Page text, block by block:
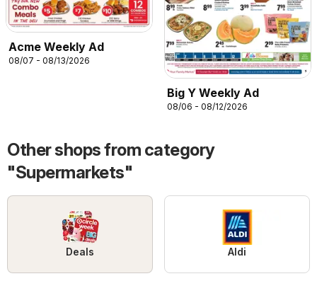
Acme Weekly Ad
08/07 - 08/13/2026
Big Y Weekly Ad
08/06 - 08/12/2026
Other shops from category
"Supermarkets"
Deals Aldi